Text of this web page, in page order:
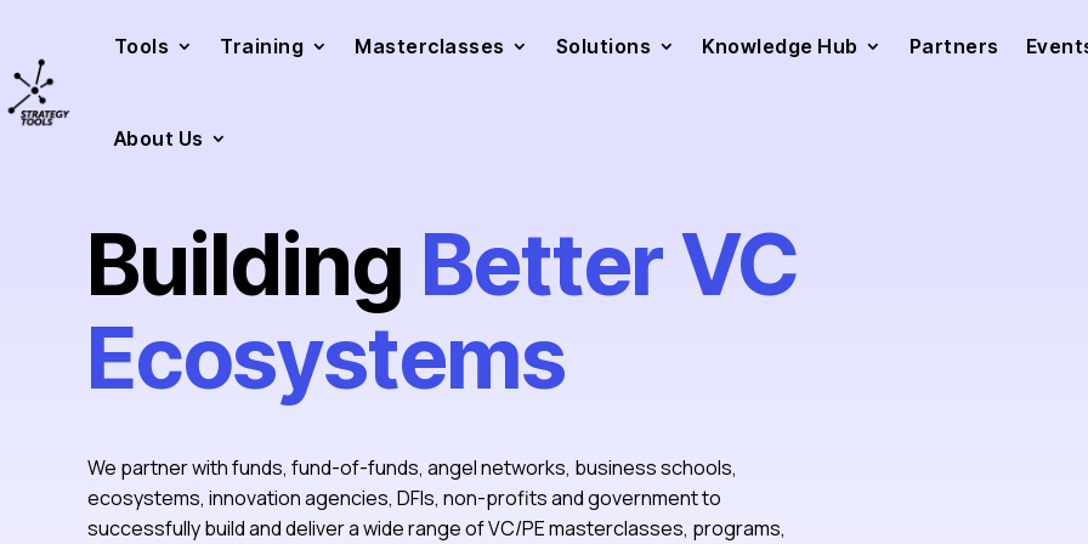
Tools Training Masterclasses Solutions Knowledge Hub Partners
About Us
Building Better VC
Ecosystems
We partner with funds, fund-of-funds, angel networks, business schools,
ecosystems, innovation agencies, DFIs, non-profits and government to
successfully build and deliver a wide range of VC/PE masterclasses, programs,